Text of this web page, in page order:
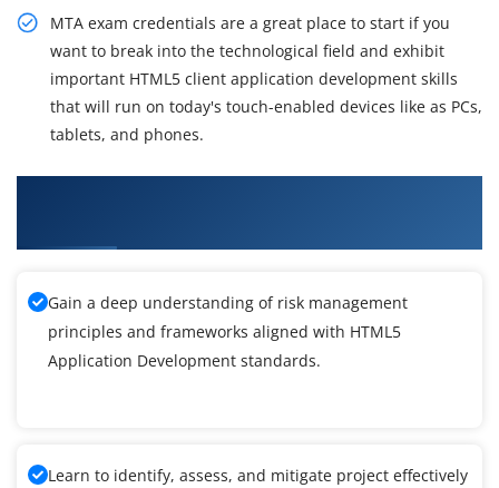
MTA exam credentials are a great place to start if you
want to break into the technological field and exhibit
important HTML5 client application development skills
that will run on today's touch-enabled devices like as PCs,
tablets, and phones.
Gain a deep understanding of risk management
principles and frameworks aligned with HTML5
Application Development standards.
Learn to identify, assess, and mitigate project effectively